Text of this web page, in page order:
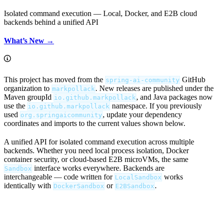
Isolated command execution — Local, Docker, and E2B cloud
backends behind a unified API
What’s New →
This project has moved from the spring-ai-community GitHub
organization to markpollack. New releases are published under the
Maven groupId io.github.markpollack, and Java packages now
use the io.github.markpollack namespace. If you previously
used org.springaicommunity , update your dependency
coordinates and imports to the current values shown below.
A unified API for isolated command execution across multiple
backends. Whether you need local process isolation, Docker
container security, or cloud-based E2B microVMs, the same
Sandbox interface works everywhere. Backends are
interchangeable — code written for LocalSandbox works
identically with DockerSandbox or E2BSandbox .